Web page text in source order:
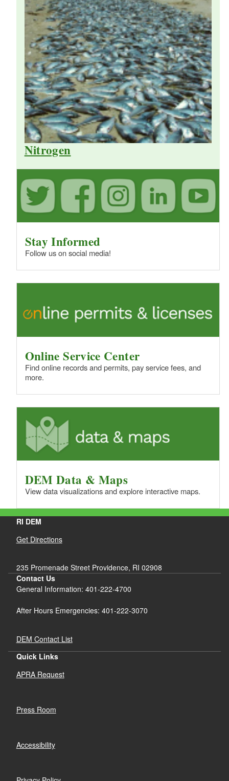
Nitrogen
Stay Informed
Follow us on social media!
Online Service Center
Find online records and permits, pay service fees, and
more.
DEM Data & Maps
View data visualizations and explore interactive maps.
RI DEM
Get Directions
235 Promenade Street Providence, RI 02908
Contact Us
General Information: 401-222-4700
After Hours Emergencies: 401-222-3070
DEM Contact List
Quick Links
APRA Request
Press Room
Accessibility